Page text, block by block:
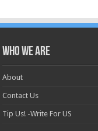
Who we are
About
Contact Us
Tip Us! -Write For US